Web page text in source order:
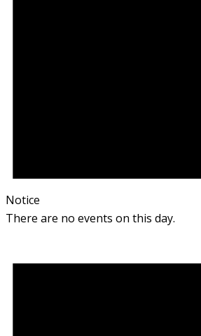
Notice
There are no events on this day.